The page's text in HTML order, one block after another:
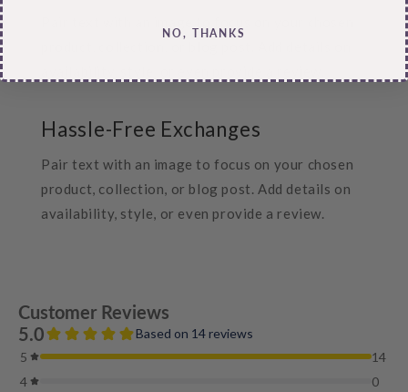
Hassle-Free Exchanges
Pair text with an image to focus on your chosen
product, collection, or blog post. Add details on
availability, style, or even provide a review.
NO, THANKS